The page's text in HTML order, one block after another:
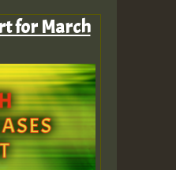
for March